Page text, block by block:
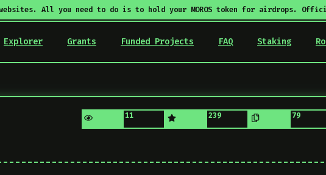
websites. All you need to do is to hold your MOROS token for airdrops.
Explorer Grants Funded Projects FAQ Staking
11 239 79